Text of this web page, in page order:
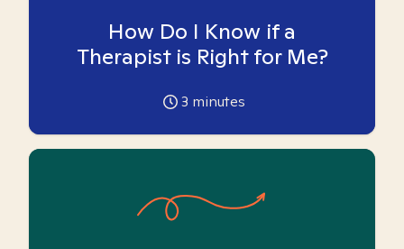
How Do I Know if a
Therapist is Right for Me?
3 minutes